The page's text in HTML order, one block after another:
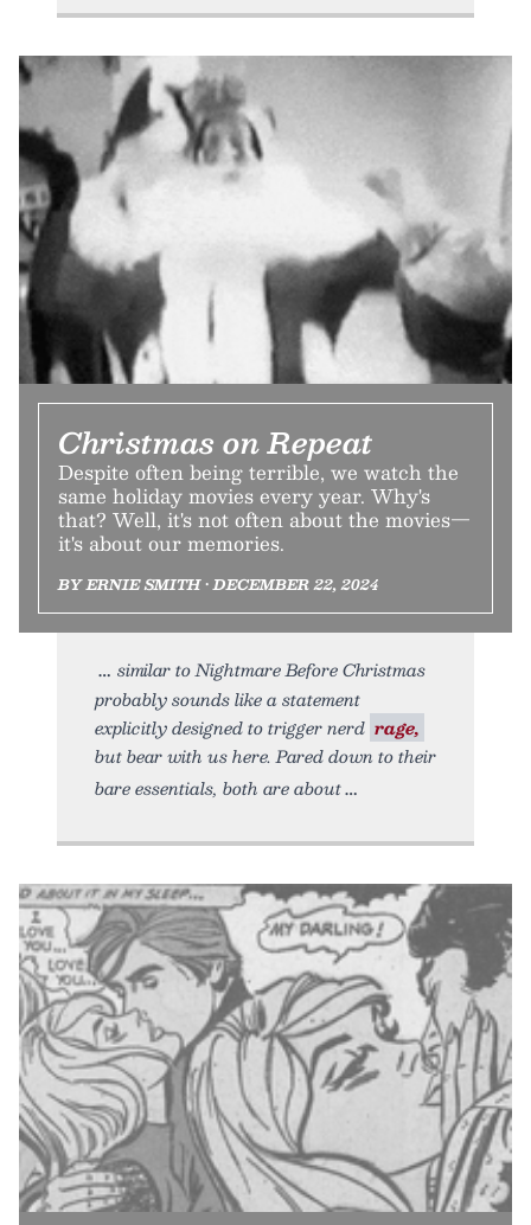
Christmas on Repeat
Despite often being terrible, we watch the
same holiday movies every year. Why's
that? Well, it's not often about the movies—
it's about our memories.
BY ERNIE SMITH • DECEMBER 22, 2024
similar to Nightmare Before Christmas
probably sounds like a statement
explicitly designed to trigger nerd rage,
but bear with us here. Pared down to their
bare essentials, both are about